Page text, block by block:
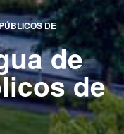
DE
de
de